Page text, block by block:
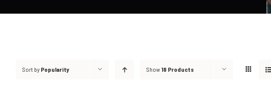
Sort by Popularity Show18 Products